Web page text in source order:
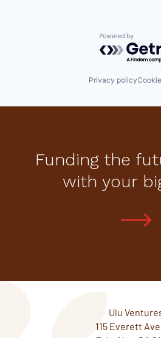
Powered by
Privacy policy
Funding the
with your
Ulu
115 Everett